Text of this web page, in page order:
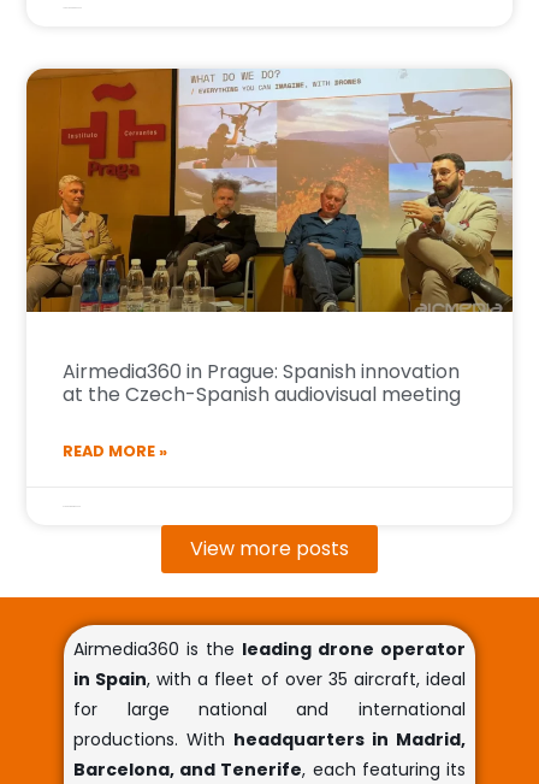
Airmedia360 in Prague: Spanish innovation
at the Czech-Spanish audiovisual meeting
READ MORE »
View more posts
Airmedia360 is the leading drone operator
in Spain, with a fleet of over 35 aircraft, ideal
for large national and international
productions. With headquarters in Madrid,
Barcelona, and Tenerife, each featuring its